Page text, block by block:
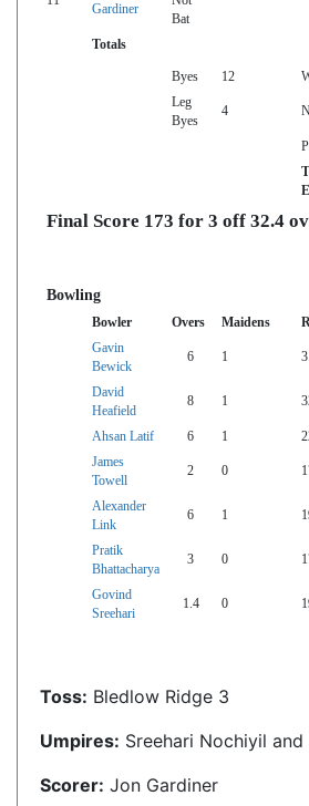
Gardiner
Bat
Totals
Byes 12
Leg
Byes
4
Final Score 173 for 3 off 32.4
Bowling
Bowler Overs Maidens
Gavin
Bewick
6 1
David
Heafield
8 1
Ahsan Latif 6 1
James
Towell
2 0
Alexander
Link
6 1
Pratik
Bhattacharya
3 0
Govind
Sreehari
1.4 0
Toss: Bledlow Ridge 3
Umpires: Sreehari Nochiyil
Scorer: Jon Gardiner